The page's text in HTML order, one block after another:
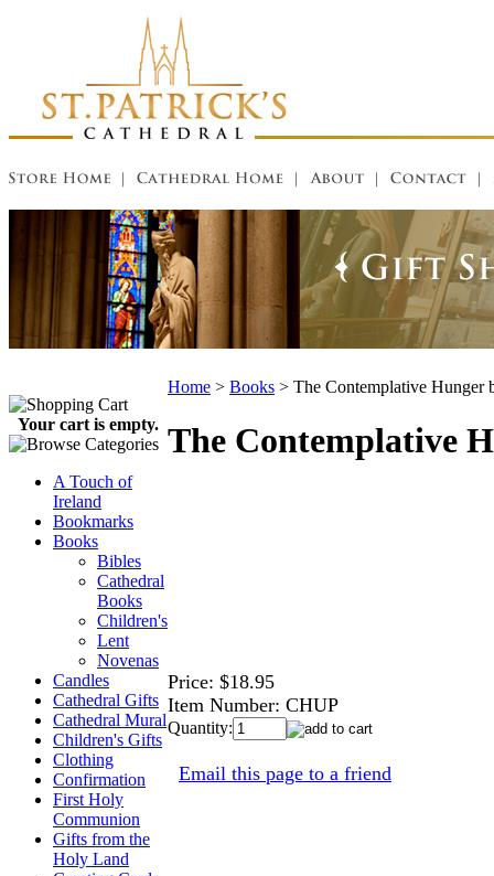
Your cart is empty.
A Touch of
Ireland
Bookmarks
Books
Bibles
Cathedral
Books
Children's
Lent
Novenas
Candles
Cathedral Gifts
Cathedral Mural
Children's Gifts
Clothing
Confirmation
First Holy
Communion
Gifts from the
Holy Land
Home > Books > The Contemplative Hunger
The Contemplative
Price: $18.95
Item Number: CHUP
Quantity:
Email this page to a friend